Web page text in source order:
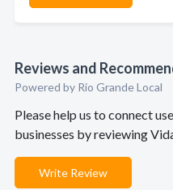
Reviews and
Powered by Rio Grande Local
Please help us to connect
businesses by reviewing
Write Review